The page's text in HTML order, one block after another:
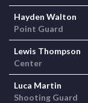
Hayden Walton
Point Guard
Lewis Thompson
Center
Luca Martin
Shooting Guard